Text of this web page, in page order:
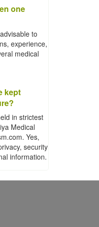
one
to
experience,
medical
kept
in strictest
Medical
Yes,
security
information.